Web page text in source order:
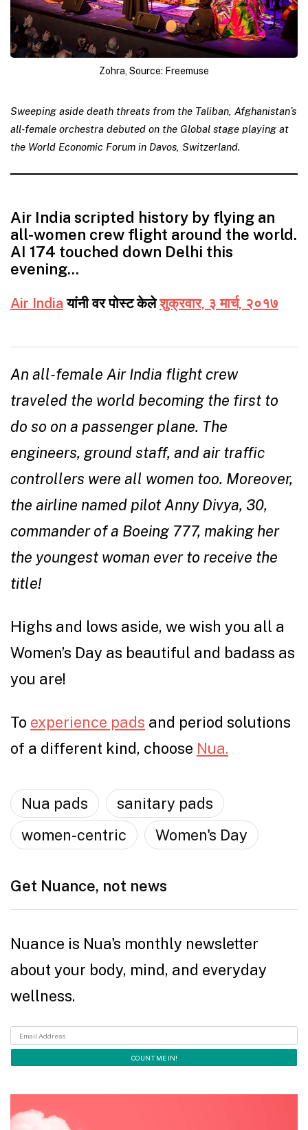
Zohra, Source: Freemuse
Sweeping aside death threats from the Taliban, Afghanistan’s
all-female orchestra debuted on the Global stage playing at
the World Economic Forum in Davos, Switzerland.
Air India scripted history by flying an
all-women crew flight around the world.
AI 174 touched down Delhi this
evening…
Air India यांनी वर पोस्ट केलेशुक्रवार, ३ मार्च, २०१७
An all-female Air India flight crew
traveled the world becoming the first to
do so on a passenger plane. The
engineers, ground staff, and air traffic
controllers were all women too. Moreover,
the airline named pilot Anny Divya, 30,
commander of a Boeing 777, making her
the youngest woman ever to receive the
title!
Highs and lows aside, we wish you all a
Women’s Day as beautiful and badass as
you are!
To experience pads and period solutions
of a different kind, choose Nua.
Nua pads
sanitary pads
women-centric
Women's Day
Get Nuance, not news
Nuance is Nua's monthly newsletter
about your body, mind, and everyday
wellness.